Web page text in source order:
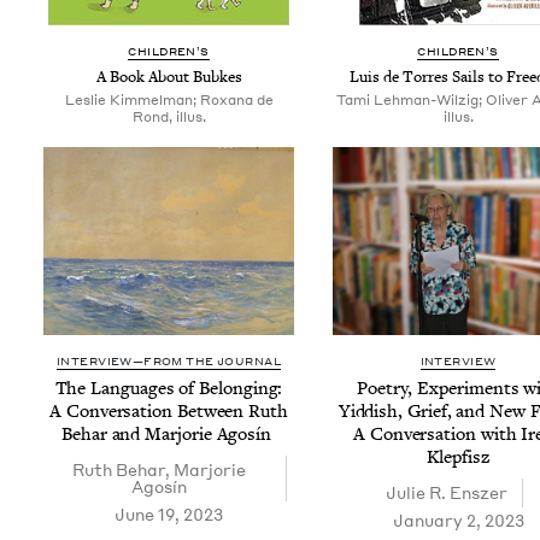
CHIL­DREN’S
A Book About Bubkes
Leslie Kimmelman; Roxana de
Rond, illus.
CHIL­DREN’S
Luis de Tor­res Sails to
Tami Lehman-Wilzig; Oliver
illus.
INTERVIEW—FROM THE JOURNAL
The Lan­guages of Belong­ing:
A Con­ver­sa­tion Between Ruth
Behar and Mar­jorie Agosín
Ruth Behar, Mar­jorie
Agosín
June 19, 2023
INTERVIEW
Poet­ry, Exper­i­ments
Yid­dish, Grief, and New
A Con­ver­sa­tion with
Klepfisz
Julie R. Enszer
January 2, 2023